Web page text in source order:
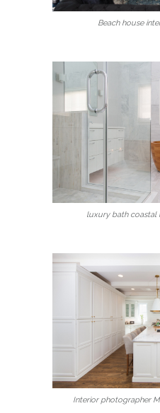
Beach house
luxury bath coastal
Interior photographer